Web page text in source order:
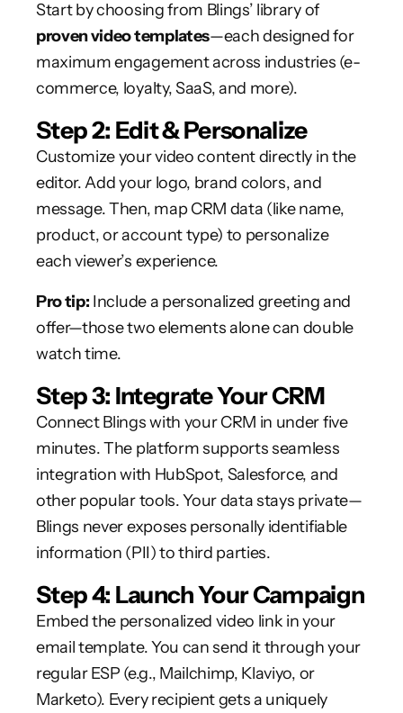
Start by choosing from Blings’ library of
proven video templates—each designed for
maximum engagement across industries (e-
commerce, loyalty, SaaS, and more).
Step 2: Edit & Personalize
Customize your video content directly in the
editor. Add your logo, brand colors, and
message. Then, map CRM data (like name,
product, or account type) to personalize
each viewer’s experience.
Pro tip: Include a personalized greeting and
offer—those two elements alone can double
watch time.
Step 3: Integrate Your CRM
Connect Blings with your CRM in under five
minutes. The platform supports seamless
integration with HubSpot, Salesforce, and
other popular tools. Your data stays private—
Blings never exposes personally identifiable
information (PII) to third parties.
Step 4: Launch Your Campaign
Embed the personalized video link in your
email template. You can send it through your
regular ESP (e.g., Mailchimp, Klaviyo, or
Marketo). Every recipient gets a uniquely